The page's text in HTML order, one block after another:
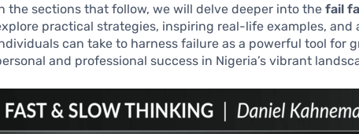
the sections that follow, we will delve deeper into thefail
practical strategies, inspiring real-life examples, and
can take to harness failure as a powerful tool for
and professional success in Nigeria’s vibrant